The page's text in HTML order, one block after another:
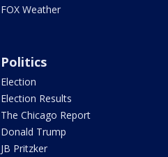
FOX Weather
Politics
Election
Election Results
The Chicago Report
Donald Trump
JB Pritzker